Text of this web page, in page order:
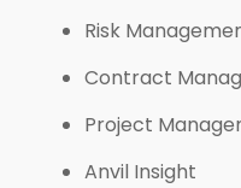
Risk
Contract
Project
Anvil Insight